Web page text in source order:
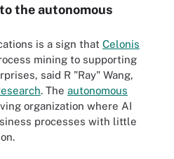
the autonomous
is a sign that Celonis
mining to supporting
said R "Ray" Wang,
. The autonomous
organization where AI
processes with little